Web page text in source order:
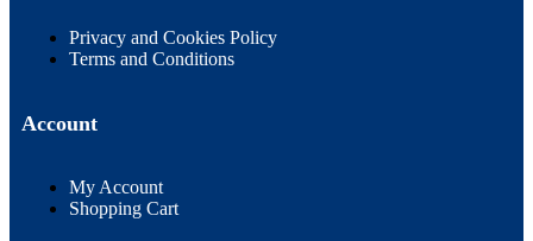
Privacy and Cookies Policy
Terms and Conditions
Account
My Account
Shopping Cart